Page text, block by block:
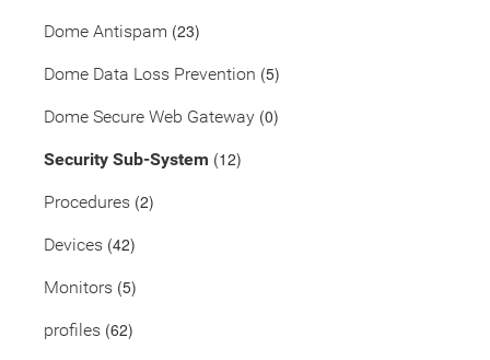
Dome Antispam (23)
Dome Data Loss Prevention (5)
Dome Secure Web Gateway (0)
Security Sub-System (12)
Procedures (2)
Devices (42)
Monitors (5)
profiles (62)